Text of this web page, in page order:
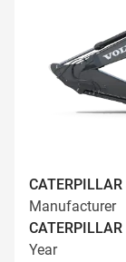
CATERPILLAR
Manufacturer
CATERPILLAR
Year